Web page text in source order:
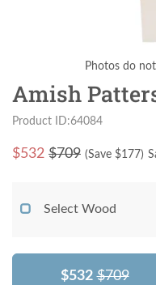
Photos do
Amish
Product ID:64084
$532 $709 (Save $177)
Select Wood
$532 $709